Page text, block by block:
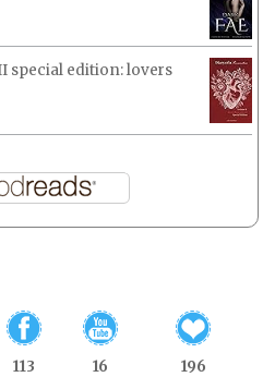
special edition: lovers
113
16
196